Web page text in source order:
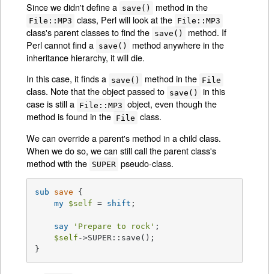
Since we didn't define a save() method in the
File::MP3 class, Perl will look at the File::MP3
class's parent classes to find the save()
method. If
Perl cannot find a save()
method anywhere in the
inheritance hierarchy, it will die.
In this case, it finds a save() method in the File
class. Note that the object passed to save()
in this
case is still a File::MP3 object, even though the
method is found in the File class.
We can override a parent's method in a child class.
When we do so, we can still call the parent class's
method with the SUPER pseudo-class.
sub save
{
my $self = shift ;
say 'Prepare to rock' ;
$self ->SUPER::save();
}